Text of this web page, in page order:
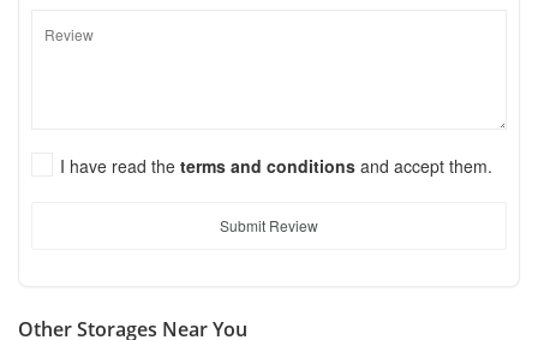
I have read the terms and conditions and accept them.
Submit Review
Other Storages Near You